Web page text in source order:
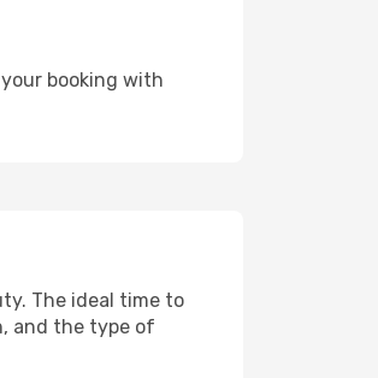
booking with
The ideal time to
and the type of